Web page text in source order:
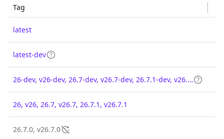
Tag
latest
latest-dev
26-dev, v26-dev, 26.7-dev, v26.7-dev, 26.7.1-dev, v26.7.1-dev
26, v26, 26.7, v26.7, 26.7.1, v26.7.1
26.7.0, v26.7.0